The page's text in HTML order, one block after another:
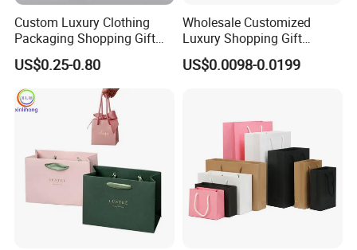
Custom Luxury Clothing
Packaging Shopping Gift
Paper Bag with Your Own
Logo
US$0.25-0.80
Wholesale Customized
Luxury Shopping Gift
Packaging Bags Brown
Kraft Paper Bags with Your
US$0.0098-0.0199